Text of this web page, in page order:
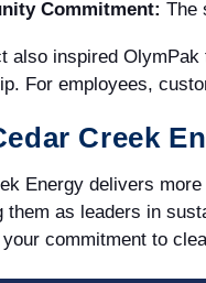
Commitment: The
also inspired
For employees,
Creek
Energy delivers
them as leaders in
commitment to